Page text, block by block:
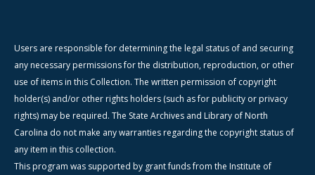
Users are responsible for determining the legal status of and securing
any necessary permissions for the distribution, reproduction, or other
use of items in this Collection. The written permission of copyright
holder(s) and/or other rights holders (such as for publicity or privacy
rights) may be required. The State Archives and Library of North
Carolina do not make any warranties regarding the copyright status of
any item in this collection.
This program was supported by grant funds from the Institute of